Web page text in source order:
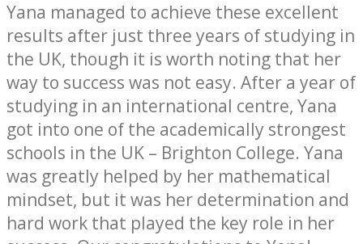
Yana managed to achieve these excellent
results after just three years of studying in
the UK, though it is worth noting that her
way to success was not easy. After a year of
studying in an international centre, Yana
got into one of the academically strongest
schools in the UK – Brighton College. Yana
was greatly helped by her mathematical
mindset, but it was her determination and
hard work that played the key role in her